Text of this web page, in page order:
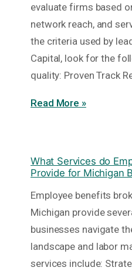
evaluate firms based
network reach, and
the criteria used by
Capital, look for the
quality: Proven Track
Read More »
What Services do
Provide for Michigan
Employee benefits
Michigan provide
businesses navigate
landscape and labor
services include: